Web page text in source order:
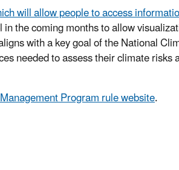
will allow people to access
the coming months to allow
with a key goal of the National
needed to assess their climate
Program rule website.